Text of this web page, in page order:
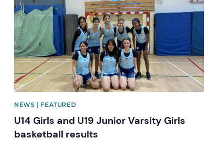
NEWS | FEATURED
U14 Girls and U19 Junior Varsity Girls
basketball results